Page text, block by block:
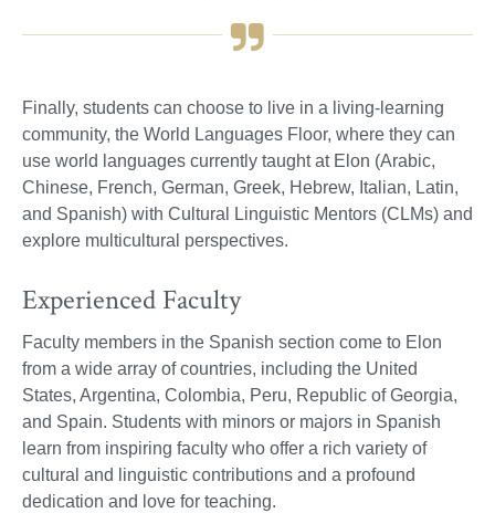
Finally, students can choose to live in a living-learning
community, the World Languages Floor, where they can
use world languages currently taught at Elon (Arabic,
Chinese, French, German, Greek, Hebrew, Italian, Latin,
and Spanish) with Cultural Linguistic Mentors (CLMs) and
explore multicultural perspectives.
Experienced Faculty
Faculty members in the Spanish section come to Elon
from a wide array of countries, including the United
States, Argentina, Colombia, Peru, Republic of Georgia,
and Spain. Students with minors or majors in Spanish
learn from inspiring faculty who offer a rich variety of
cultural and linguistic contributions and a profound
dedication and love for teaching.